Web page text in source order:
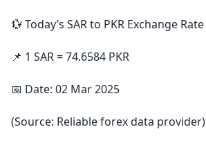
💱 Today’s SAR to PKR Exchange Rate
📌 1 SAR = 74.6584 PKR
📅 Date: 02 Mar 2025
(Source: Reliable forex data provider)